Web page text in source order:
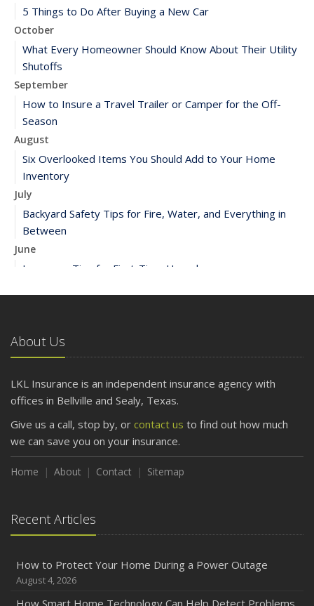
5 Things to Do After Buying a New Car
October
What Every Homeowner Should Know About Their Utility
Shutoffs
September
How to Insure a Travel Trailer or Camper for the Off-
Season
August
Six Overlooked Items You Should Add to Your Home
Inventory
July
Backyard Safety Tips for Fire, Water, and Everything in
Between
June
Insurance Tips for First-Time Homebuyers
April
Getting Your RV Ready for Spring Travel
March
Is Your Home Ready for Severe Weather? How to
How to Extend the Life of Your Roof with Regular
Maintenance
2024
Quick Tips to Protect Your Vehicle from Thieves
November
About Us
LKL Insurance is an independent insurance agency with
offices in Bellville and Sealy, Texas.
Give us a call, stop by, or contact us to find out how much
we can save you on your insurance.
Home About Contact Sitemap
Recent Articles
How to Protect Your Home During a Power Outage
August 4, 2026